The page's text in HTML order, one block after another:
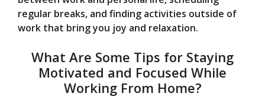
regular breaks, and finding activities outside of
work that bring you joy and relaxation.
What Are Some Tips for Staying
Motivated and Focused While
Working From Home?